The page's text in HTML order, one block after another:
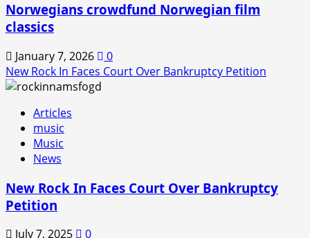
Norwegians crowdfund Norwegian film
classics
January 7, 2026
0
New Rock In Faces Court Over Bankruptcy Petition
Articles
music
Music
News
New Rock In Faces Court Over Bankruptcy
Petition
July 7, 2025 0